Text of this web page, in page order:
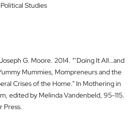
Studies
G. Moore. 2014. “’Doing It All…and
Mummies, Mompreneurs and the
Crises of the Home.” In Mothering in
edited by Melinda Vandenbeld, 95-115.
Press.